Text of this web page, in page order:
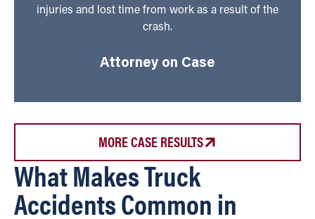
injuries and lost time from work as a result of the
crash.
Attorney on Case
MORE CASE RESULTS
What Makes Truck
Accidents Common in